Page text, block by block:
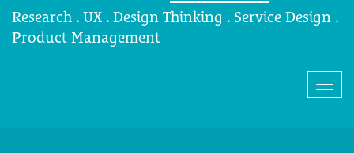
Research . UX . Design Thinking . Service Design .
Product Management